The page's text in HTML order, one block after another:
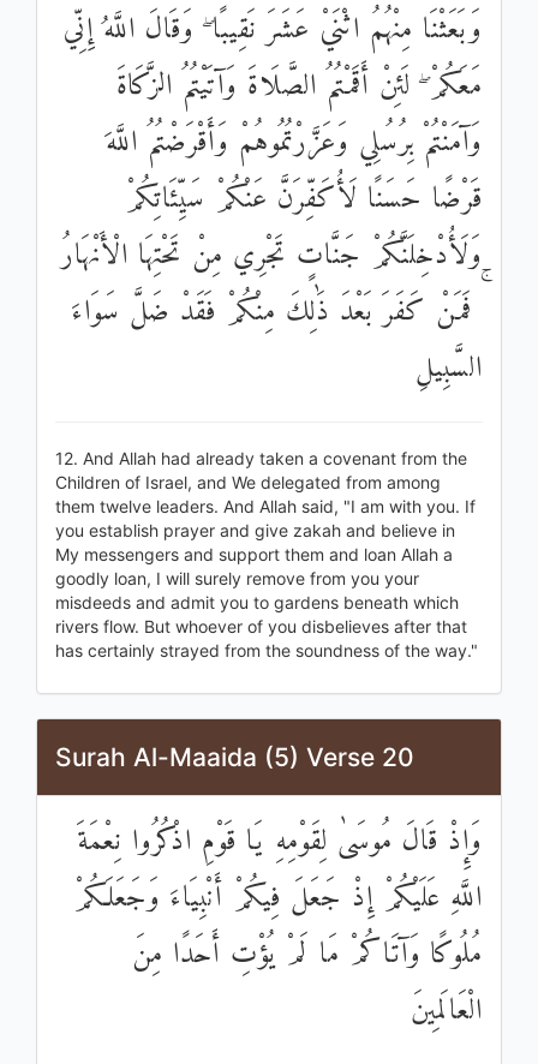
وَبَعَثْنَا مِنْهُمُ اثْنَيْ عَشَرَ نَقِيبًا ۖ وَقَالَ اللَّهُ إِنِّي
مَعَكُمْ ۖ لَئِنْ أَقَمْتُمُ الصَّلَاةَ وَآتَيْتُمُ الزَّكَاةَ
وَآمَنْتُمْ بِرُسُلِي وَعَزَّرْتُمُوهُمْ وَأَقْرَضْتُمُ اللَّهَ
قَرْضًا حَسَنًا لَأُكَفِّرَنَّ عَنْكُمْ سَيِّئَاتِكُمْ
وَلَأُدْخِلَنَّكُمْ جَنَّاتٍ تَجْرِي مِنْ تَحْتِهَا الْأَنْهَارُ
ۚ فَمَنْ كَفَرَ بَعْدَ ذَٰلِكَ مِنْكُمْ فَقَدْ ضَلَّ سَوَاءَ
السَّبِيلِ
12. And Allah had already taken a covenant from the
Children of Israel, and We delegated from among
them twelve leaders. And Allah said, "I am with you. If
you establish prayer and give zakah and believe in
My messengers and support them and loan Allah a
goodly loan, I will surely remove from you your
misdeeds and admit you to gardens beneath which
rivers flow. But whoever of you disbelieves after that
has certainly strayed from the soundness of the way."
Surah Al-Maaida (5) Verse 20
وَإِذْ قَالَ مُوسَىٰ لِقَوْمِهِ يَا قَوْمِ اذْكُرُوا نِعْمَةَ
اللَّهِ عَلَيْكُمْ إِذْ جَعَلَ فِيكُمْ أَنْبِيَاءَ وَجَعَلَكُمْ
مُلُوكًا وَآتَاكُمْ مَا لَمْ يُؤْتِ أَحَدًا مِنَ
الْعَالَمِينَ